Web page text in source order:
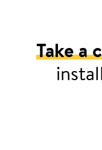
Take a